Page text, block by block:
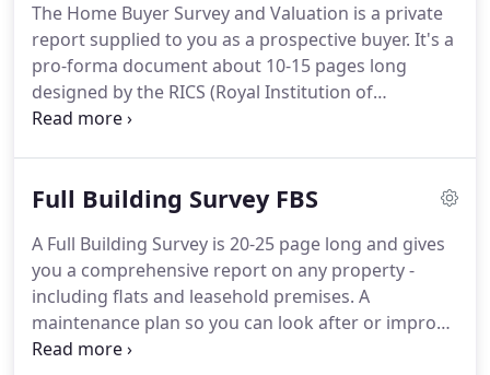
more about the property than the Mortgage
Valuation report alone will tell you.
The Home Buyer Survey and Valuation is a private
report supplied to you as a prospective buyer. It's a
pro-forma document about 10-15 pages long
designed by the RICS (Royal Institution of
Chartered Surveyors).
defects might affect the house valuation.
will advise you to make further enquiries or
investigations.
Full Building Survey FBS
A Full Building Survey is 20-25 page long and gives
you a comprehensive report on any property -
including flats and leasehold premises. A
maintenance plan so you can look after or improve
the condition of the property and make it easier to